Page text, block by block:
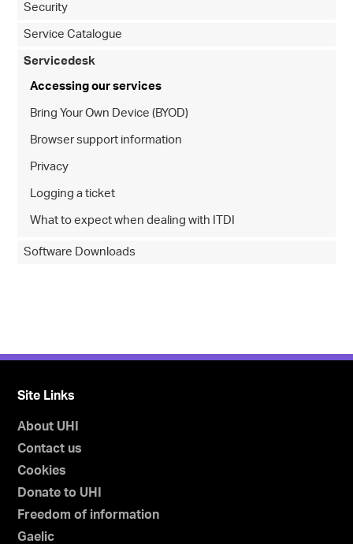
Security
Service Catalogue
Servicedesk
Accessing our services
Bring Your Own Device (BYOD)
Browser support information
Privacy
Logging a ticket
What to expect when dealing with ITDI
Software Downloads
Site Links
About UHI
Contact us
Cookies
Donate to UHI
Freedom of information
Gaelic